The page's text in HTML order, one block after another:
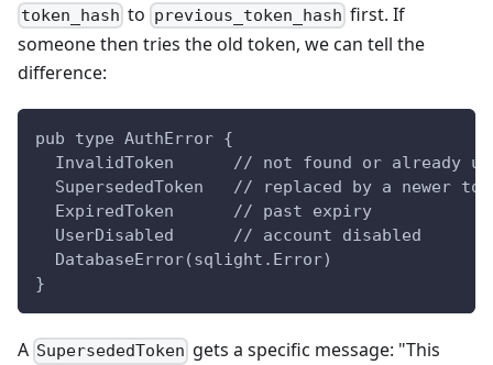
token_hash to previous_token_hash first. If
someone then tries the old token, we can tell the
difference:
pub type AuthError {
InvalidToken      // not found or already
SupersededToken   // replaced by a newer
  ExpiredToken      // past expiry
  UserDisabled      // account disabled
  DatabaseError(sqlight.Error)
}
A SupersededToken gets a specific message: "This